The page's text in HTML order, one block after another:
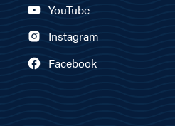
YouTube
Instagram
Facebook